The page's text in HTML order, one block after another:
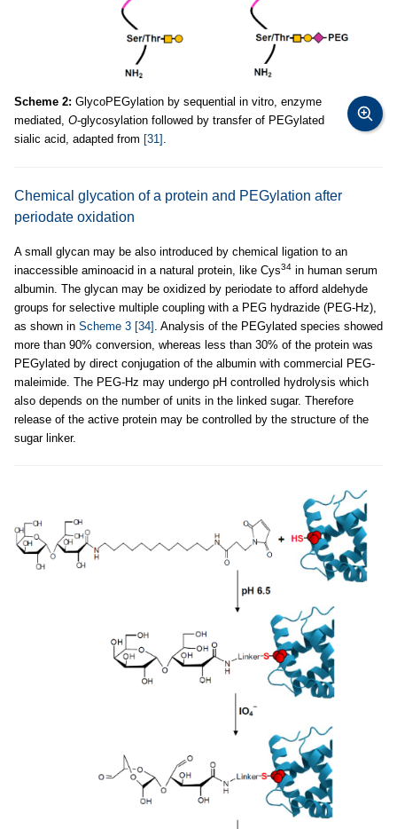
Scheme 2: GlycoPEGylation by sequential in vitro, enzyme
mediated, O-glycosylation followed by transfer of PEGylated
sialic acid, adapted from [31] .
Chemical glycation of a protein and PEGylation after
periodate oxidation
A small glycan may be also introduced by chemical ligation to an
inaccessible aminoacid in a natural protein, like Cys34 in human serum
albumin. The glycan may be oxidized by periodate to afford aldehyde
groups for selective multiple coupling with a PEG hydrazide (PEG-Hz),
as shown in Scheme 3 [34] . Analysis of the PEGylated species showed
more than 90% conversion, whereas less than 30% of the protein was
PEGylated by direct conjugation of the albumin with commercial PEG-
maleimide. The PEG-Hz may undergo pH controlled hydrolysis which
also depends on the number of units in the linked sugar. Therefore
release of the active protein may be controlled by the structure of the
sugar linker.